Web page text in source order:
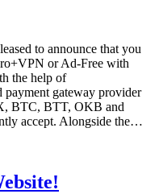
to announce that you
or Ad-Free with
the help of
payment gateway provider
BTC, BTT, OKB and
accept. Alongside the…